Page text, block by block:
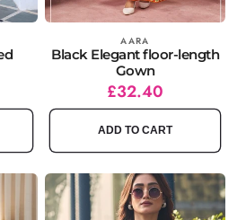
Vendor: AARA
Black Elegant floor-length
Gown
Regular
price
Sale
price
£32.40
ADD TO CART